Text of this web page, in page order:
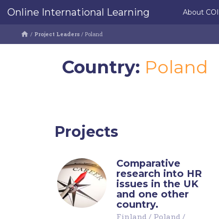
Online International Learning About
/ Project Leaders / Poland
Country: Poland
Projects
Comparative
research into HR
issues in the UK
and one other
country.
Finland / Poland /